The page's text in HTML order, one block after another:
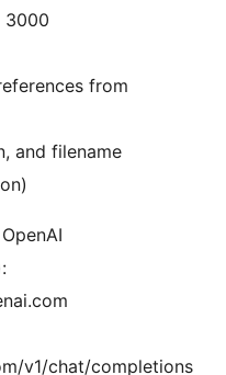
3000
from
and filename
v1/chat/completions